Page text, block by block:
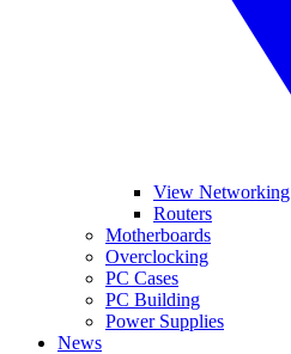
View Networking
Routers
Motherboards
Overclocking
PC Cases
PC Building
Power Supplies
News